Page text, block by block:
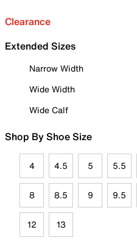
Clearance
Extended Sizes
Narrow Width
Wide Width
Wide Calf
Shop By Shoe Size
4 4.5 5 5.5
8 8.5 9 9.5
12 13